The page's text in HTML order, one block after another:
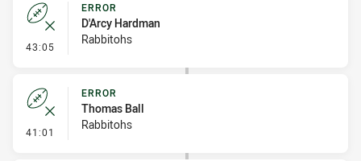
43:05 - Error
ERROR
D'Arcy Hardman
Rabbitohs
41:01 - Error
ERROR
Thomas Ball
Rabbitohs